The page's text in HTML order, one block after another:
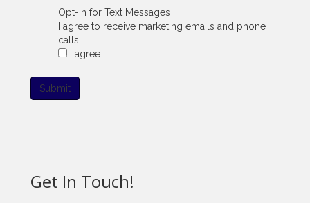
Opt-In for Text Messages
I agree to receive marketing emails and phone
calls.
I agree.
Submit
Get In Touch!